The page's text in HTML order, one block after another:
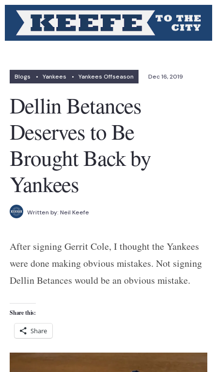
Blogs • Yankees • Yankees Offseason Dec 16, 2019
Dellin Betances
Deserves to Be
Brought Back by
Yankees
Written by: Neil Keefe
After signing Gerrit Cole, I thought the Yankees
were done making obvious mistakes. Not signing
Dellin Betances would be an obvious mistake.
Share this:
Share